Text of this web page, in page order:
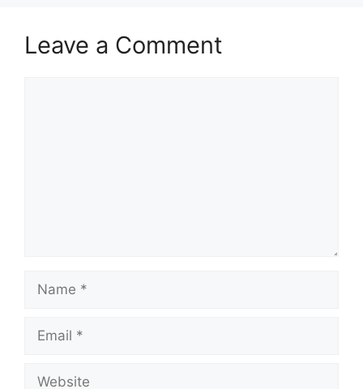
Leave a Comment
Name
Email
Website